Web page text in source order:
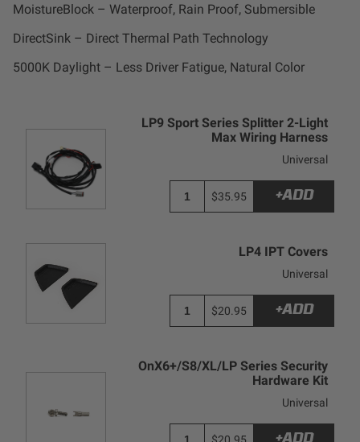
MoistureBlock – Waterproof, Rain Proof, Submersible
DirectSink – Direct Thermal Path Technology
5000K Daylight – Less Driver Fatigue, Natural Color
LP9 Sport Series Splitter 2-Light
Max Wiring Harness
Universal
$35.95 +ADD
LP4 IPT Covers
Universal
$20.95 +ADD
OnX6+/S8/XL/LP Series Security
Hardware Kit
Universal
$20.95 +ADD